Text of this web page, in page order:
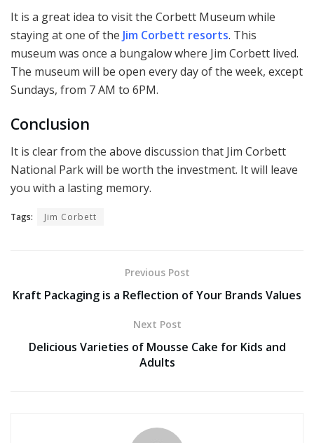
It is a great idea to visit the Corbett Museum while
staying at one of the Jim Corbett resorts. This
museum was once a bungalow where Jim Corbett lived.
The museum will be open every day of the week, except
Sundays, from 7 AM to 6PM.
Conclusion
It is clear from the above discussion that Jim Corbett
National Park will be worth the investment. It will leave
you with a lasting memory.
Tags: Jim Corbett
Previous Post
Kraft Packaging is a Reflection of Your Brands Values
Next Post
Delicious Varieties of Mousse Cake for Kids and
Adults